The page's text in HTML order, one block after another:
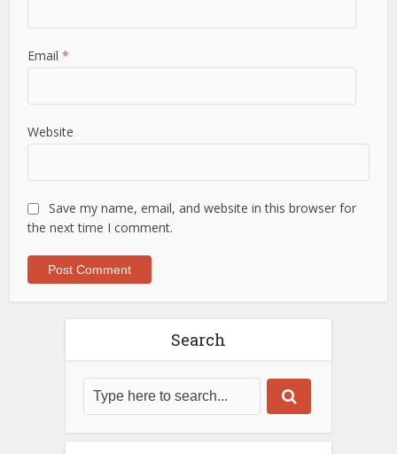
Email*
Website
Save my name, email, and website in this browser for
the next time I comment.
Search